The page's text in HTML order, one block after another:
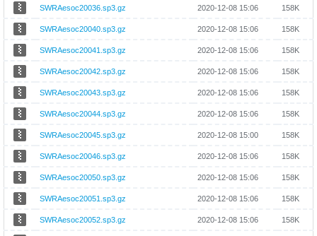
SWRAesoc20036.sp3.gz 2020-12-08 15:06 158K
SWRAesoc20040.sp3.gz 2020-12-08 15:06 158K
SWRAesoc20041.sp3.gz 2020-12-08 15:06 158K
SWRAesoc20042.sp3.gz 2020-12-08 15:06 158K
SWRAesoc20043.sp3.gz 2020-12-08 15:06 158K
SWRAesoc20044.sp3.gz 2020-12-08 15:06 158K
SWRAesoc20045.sp3.gz 2020-12-08 15:00 158K
SWRAesoc20046.sp3.gz 2020-12-08 15:06 158K
SWRAesoc20050.sp3.gz 2020-12-08 15:06 158K
SWRAesoc20051.sp3.gz 2020-12-08 15:06 158K
SWRAesoc20052.sp3.gz 2020-12-08 15:06 158K